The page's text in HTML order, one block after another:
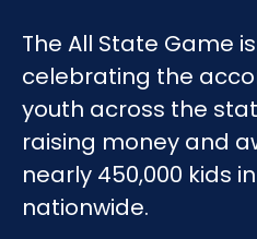
The All State Game
celebrating the
youth across the
raising money and
nearly 450,000 kids
nationwide.